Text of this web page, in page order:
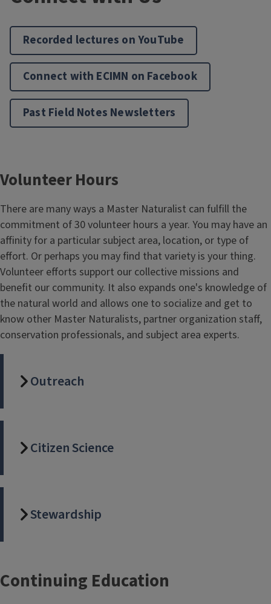
Recorded lectures on YouTube
Connect with ECIMN on Facebook
Past Field Notes Newsletters
Volunteer Hours
There are many ways a Master Naturalist can fulfill the
commitment of 30 volunteer hours a year. You may have an
affinity for a particular subject area, location, or type of
effort. Or perhaps you may find that variety is your thing.
Volunteer efforts support our collective missions and
benefit our community. It also expands one's knowledge of
the natural world and allows one to socialize and get to
know other Master Naturalists, partner organization staff,
conservation professionals, and subject area experts.
Outreach
Citizen Science
Stewardship
Continuing Education